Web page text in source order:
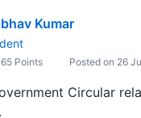
Kumar
Points Posted on 26
Circular